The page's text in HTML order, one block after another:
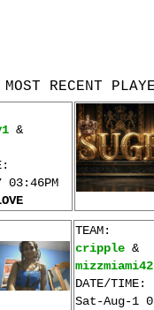
MOST RECENT
&
TEAM:
cripple &
mizzmiami42
DATE/TIME:
Sat-Aug-1